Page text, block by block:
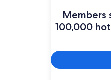
Members
100,000